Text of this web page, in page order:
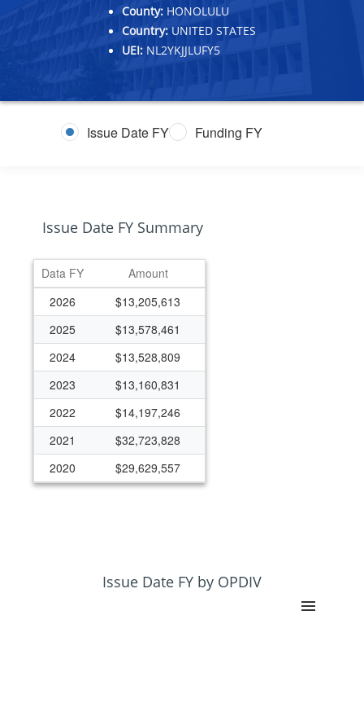
County: HONOLULU
Country: UNITED STATES
UEI: NL2YKJJLUFY5
Issue Date FY Funding FY
Issue Date FY Summary
Data FY
Amount
2026
$13,205,613
2025
$13,578,461
2024
$13,528,809
2023
$13,160,831
2022
$14,197,246
2021
$32,723,828
2020
$29,629,557
$11,561,722
Issue Date FY by OPDIV